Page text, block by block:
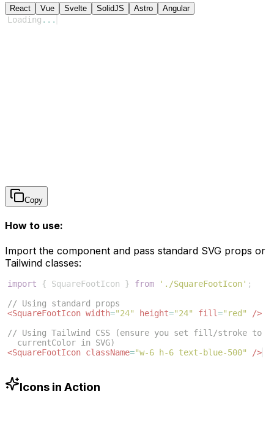
React Vue Svelte SolidJS Astro Angular
Loading ...
Copy
How to use:
Import the component and pass standard SVG props or
Tailwind classes:
import { SquareFootIcon } from './SquareFootIcon' ;
// Using standard props
<SquareFootIcon width="24" height="24" fill="red"
/>
// Using Tailwind CSS (ensure you set fill/stroke to
currentColor in SVG)
<SquareFootIcon className="w-6 h-6 text-blue-500" />
Icons in Action